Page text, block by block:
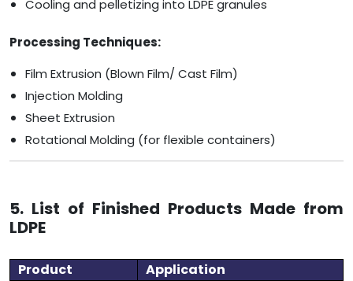
Cooling and pelletizing into LDPE granules
Processing Techniques:
Film Extrusion (Blown Film/ Cast Film)
Injection Molding
Sheet Extrusion
Rotational Molding (for flexible containers)
5. List of Finished Products Made from
LDPE
Product
Application